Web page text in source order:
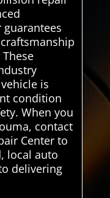
guarantees
is
condition
When you
contact
Center to
local auto
delivering